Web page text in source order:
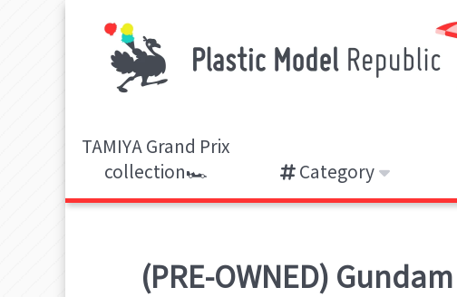
TAMIYA Grand Prix
collection🏎️
Category
(PRE-OWNED)